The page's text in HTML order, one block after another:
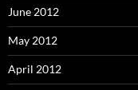
June 2012
May 2012
April 2012